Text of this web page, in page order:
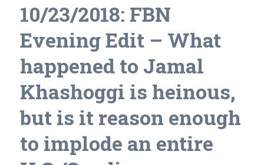
10/23/2018: FBN
Evening Edit – What
happened to Jamal
Khashoggi is heinous,
but is it reason enough
to implode an entire